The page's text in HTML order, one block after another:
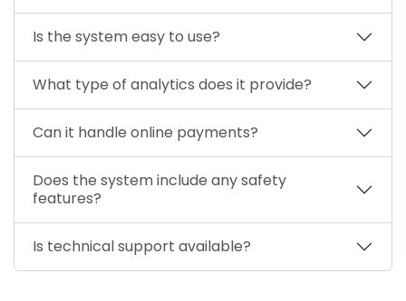
Is the system easy to use?
What type of analytics does it provide?
Can it handle online payments?
Does the system include any safety
features?
Is technical support available?